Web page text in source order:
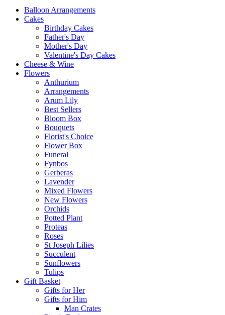
Balloon Arrangements
Cakes
Birthday Cakes
Father's Day
Mother's Day
Valentine's Day Cakes
Cheese & Wine
Flowers
Anthurium
Arrangements
Arum Lily
Best Sellers
Bloom Box
Bouquets
Florist's Choice
Flower Box
Funeral
Fynbos
Gerberas
Lavender
Mixed Flowers
New Flowers
Orchids
Potted Plant
Proteas
Roses
St Joseph Lilies
Succulent
Sunflowers
Tulips
Gift Basket
Gifts for Her
Gifts for Him
Man Crates